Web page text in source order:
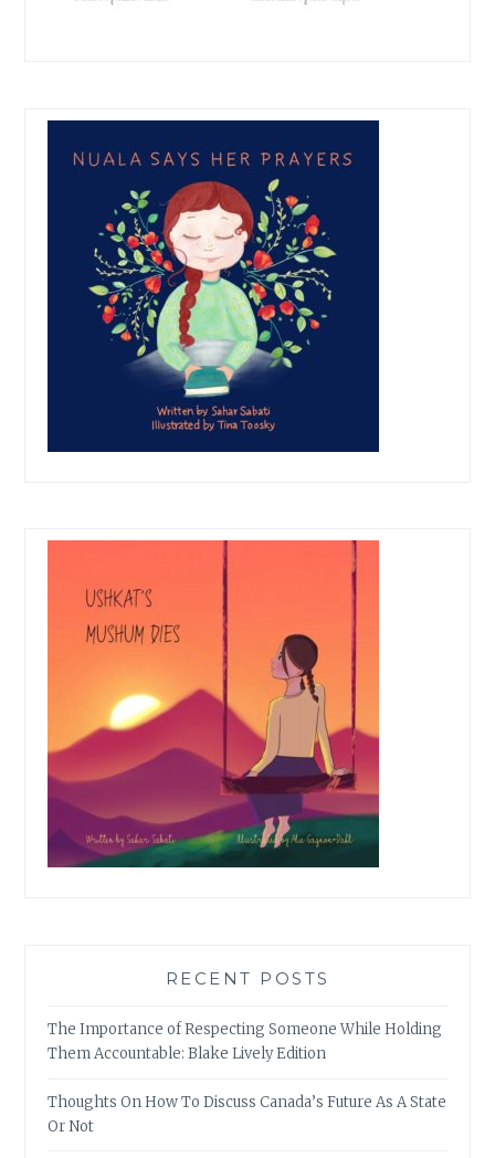
RECENT POSTS
The Importance of Respecting Someone While Holding
Them Accountable: Blake Lively Edition
Thoughts On How To Discuss Canada’s Future As A State
Or Not